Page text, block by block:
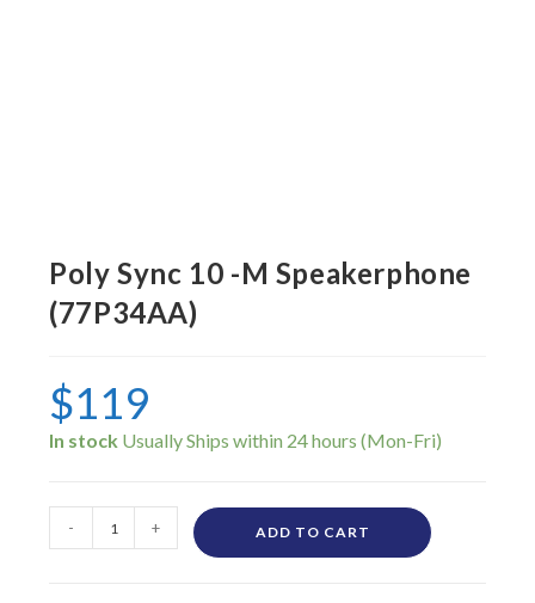
Poly Sync 10 -M Speakerphone
(77P34AA)
$119
In stock
- + ADD TO CART